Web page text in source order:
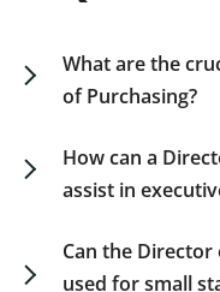
What are the
of Purchasing?
supplier
ensuring
chain
relationships.
How can a
assist in
expectations
candidates,
Can the
used for small